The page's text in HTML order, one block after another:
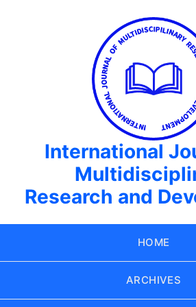
International
Research and
HOME
ARCHIVES